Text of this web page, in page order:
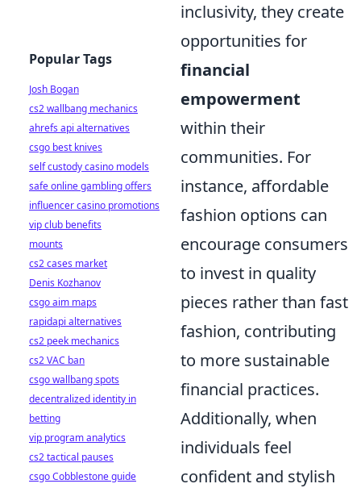
inclusivity, they create
opportunities for
financial
empowerment
within their
communities. For
instance, affordable
fashion options can
encourage consumers
to invest in quality
pieces rather than fast
fashion, contributing
to more sustainable
financial practices.
Additionally, when
individuals feel
confident and stylish
Popular Tags
Josh Bogan
cs2 wallbang mechanics
ahrefs api alternatives
csgo best knives
self custody casino models
safe online gambling offers
influencer casino promotions
vip club benefits
mounts
cs2 cases market
Denis Kozhanov
csgo aim maps
rapidapi alternatives
cs2 peek mechanics
cs2 VAC ban
csgo wallbang spots
decentralized identity in
betting
vip program analytics
cs2 tactical pauses
csgo Cobblestone guide